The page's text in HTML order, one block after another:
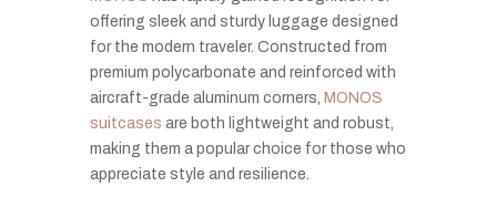
offering sleek and sturdy luggage designed
for the modern traveler. Constructed from
premium polycarbonate and reinforced with
aircraft-grade aluminum corners, MONOS
suitcases are both lightweight and robust,
making them a popular choice for those who
appreciate style and resilience.